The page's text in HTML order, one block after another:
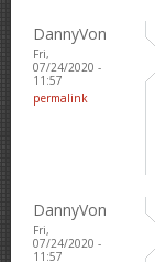
DannyVon
Fri,
07/24/2020 -
11:57
permalink
DannyVon
Fri,
07/24/2020 -
11:57